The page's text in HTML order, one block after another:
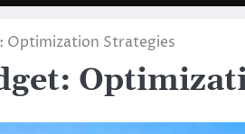
Optimization Strategies